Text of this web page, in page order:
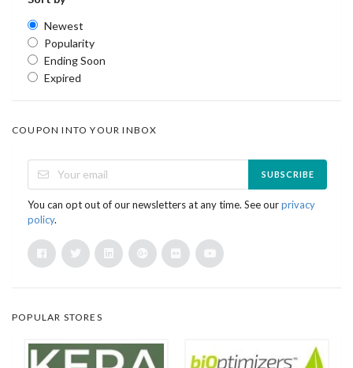
Newest
Popularity
Ending Soon
Expired
COUPON INTO YOUR INBOX
SUBSCRIBE
You can opt out of our newsletters at any time. See ourprivacy
policy.
POPULAR STORES